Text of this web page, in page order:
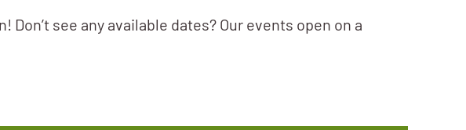
see any available dates? Our events open on a